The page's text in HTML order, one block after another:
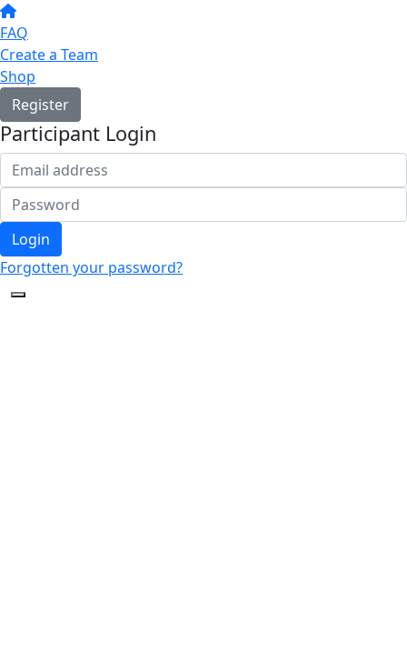
FAQ
Create a Team
Shop
Register
Participant Login
Login
Forgotten your password?